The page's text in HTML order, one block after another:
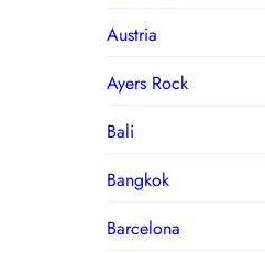
Austria
Ayers Rock
Bali
Bangkok
Barcelona